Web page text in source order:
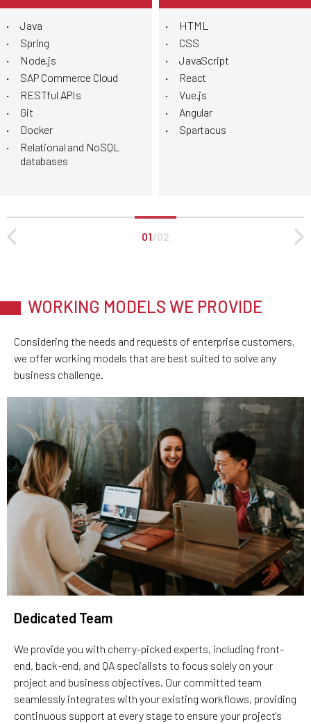
Java
Spring
Node.js
SAP Commerce Cloud
RESTful APIs
Git
Docker
Relational and NoSQL
databases
HTML
CSS
JavaScript
React
Vue.js
Angular
Spartacus
01/02
WORKING MODELS WE PROVIDE
Considering the needs and requests of enterprise customers,
we offer working models that are best suited to solve any
business challenge.
Dedicated Team
We provide you with cherry-picked experts, including front-
end, back-end, and QA specialists to focus solely on your
project and business objectives. Our committed team
seamlessly integrates with your existing workflows, providing
continuous support at every stage to ensure your project's